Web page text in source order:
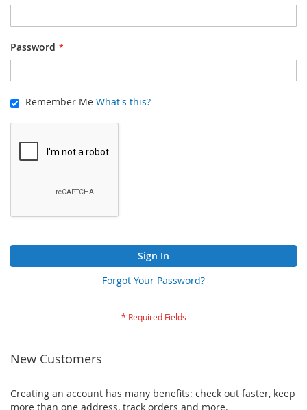
Password
Remember Me What's this?
Sign In
Forgot Your Password?
New Customers
Creating an account has many benefits: check out faster, keep
more than one address, track orders and more.